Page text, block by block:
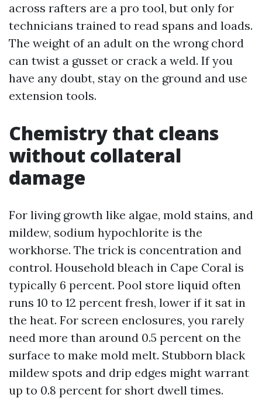
across rafters are a pro tool, but only for
technicians trained to read spans and loads.
The weight of an adult on the wrong chord
can twist a gusset or crack a weld. If you
have any doubt, stay on the ground and use
extension tools.
Chemistry that cleans
without collateral
damage
For living growth like algae, mold stains, and
mildew, sodium hypochlorite is the
workhorse. The trick is concentration and
control. Household bleach in Cape Coral is
typically 6 percent. Pool store liquid often
runs 10 to 12 percent fresh, lower if it sat in
the heat. For screen enclosures, you rarely
need more than around 0.5 percent on the
surface to make mold melt. Stubborn black
mildew spots and drip edges might warrant
up to 0.8 percent for short dwell times.